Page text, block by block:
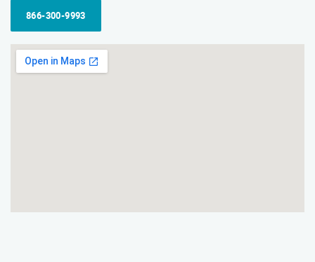
866-300-9993